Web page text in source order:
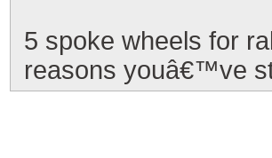
5 spoke wheels for
reasons youâ€™ve